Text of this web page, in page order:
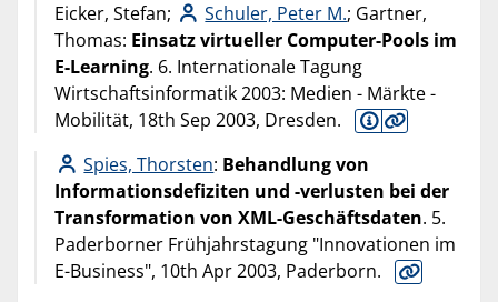
Eicker, Stefan;
Schuler, Peter M.; Gartner,
Thomas: Einsatz virtueller Computer-Pools im
E-Learning. 6. Internationale Tagung
Wirtschaftsinformatik 2003: Medien - Märkte -
Mobilität, 18th Sep 2003, Dresden.
Spies, Thorsten: Behandlung von
Informationsdefiziten und -verlusten bei der
Transformation von XML-Geschäftsdaten. 5.
Paderborner Frühjahrstagung "Innovationen im
E-Business", 10th Apr 2003, Paderborn.